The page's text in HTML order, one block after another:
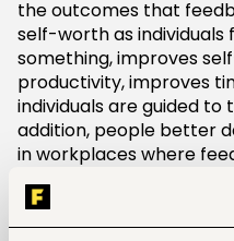
the outcomes that
self-worth as
something, improves
productivity, improves
individuals are guided to
addition, people better
in workplaces where
managed. The inverse
insecurity in the
productivity and